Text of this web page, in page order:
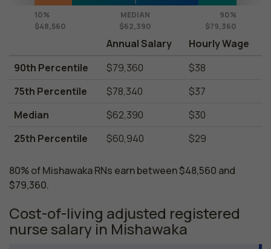
10%
$48,560
MEDIAN
$62,390
90%
$79,360
Annual Salary
Hourly Wage
90th Percentile
$79,360
$38
75th Percentile
$78,340
$37
Median
$62,390
$30
25th Percentile
$60,940 $29
80% of Mishawaka RNs earn between $48,560 and
$79,360.
Cost-of-living adjusted registered
nurse salary in Mishawaka